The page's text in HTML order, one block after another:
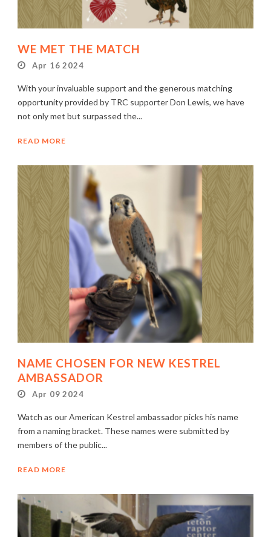
WE MET THE MATCH
Apr 16 2024
With your invaluable support and the generous matching
opportunity provided by TRC supporter Don Lewis, we have
not only met but surpassed the...
READ MORE
NAME CHOSEN FOR NEW KESTREL
AMBASSADOR
Apr 09 2024
Watch as our American Kestrel ambassador picks his name
from a naming bracket. These names were submitted by
members of the public...
READ MORE